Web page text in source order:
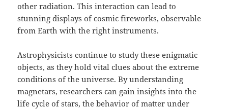
other radiation. This interaction can lead to
stunning displays of cosmic fireworks, observable
from Earth with the right instruments.
Astrophysicists continue to study these enigmatic
objects, as they hold vital clues about the extreme
conditions of the universe. By understanding
magnetars, researchers can gain insights into the
life cycle of stars, the behavior of matter under